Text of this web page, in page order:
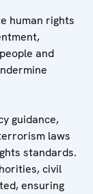
human rights
and
guidance,
laws
standards.
civil
ensuring